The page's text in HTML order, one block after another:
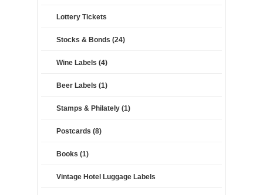
Lottery Tickets
Stocks & Bonds (24)
Wine Labels (4)
Beer Labels (1)
Stamps & Philately (1)
Postcards (8)
Books (1)
Vintage Hotel Luggage Labels